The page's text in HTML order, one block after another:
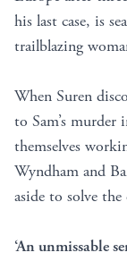
his last case, is
trailblazing
When Suren
to Sam’s
themselves
Wyndham and
aside to solve the
‘An unmissable